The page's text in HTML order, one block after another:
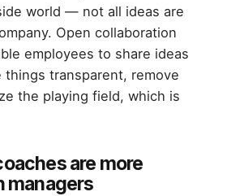
world — not all ideas are
Open collaboration
employees to share ideas
things transparent, remove
the playing field, which is
are more
managers